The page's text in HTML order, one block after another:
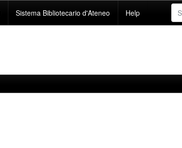
Sistema Bibliotecario d'Ateneo Help